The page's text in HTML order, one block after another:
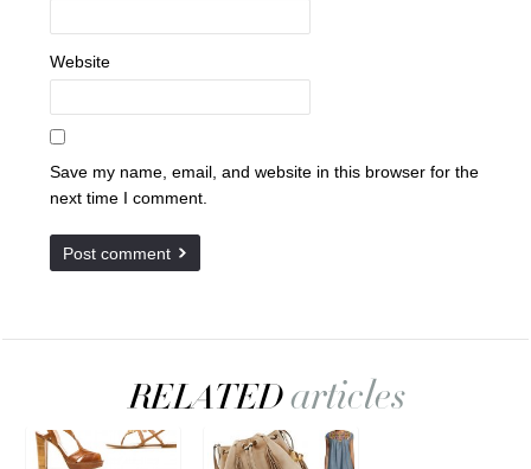
Website
Save my name, email, and website in this browser for the
next time I comment.